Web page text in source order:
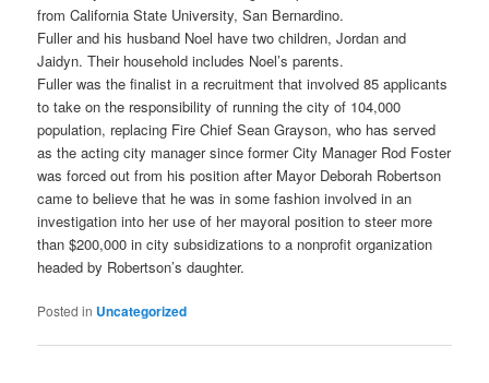
from California State University, San Bernardino.
Fuller and his husband Noel have two children, Jordan and
Jaidyn. Their household includes Noel’s parents.
Fuller was the finalist in a recruitment that involved 85 applicants
to take on the responsibility of running the city of 104,000
population, replacing Fire Chief Sean Grayson, who has served
as the acting city manager since former City Manager Rod Foster
was forced out from his position after Mayor Deborah Robertson
came to believe that he was in some fashion involved in an
investigation into her use of her mayoral position to steer more
than $200,000 in city subsidizations to a nonprofit organization
headed by Robertson’s daughter.
Posted in Uncategorized